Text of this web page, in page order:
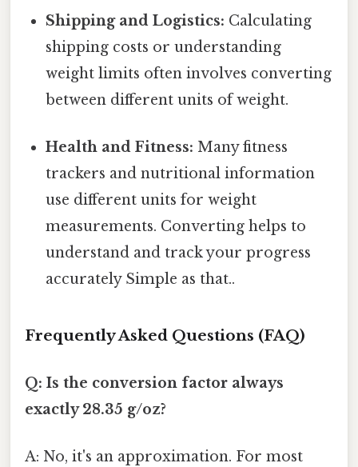
Shipping and Logistics: Calculating
shipping costs or understanding
weight limits often involves converting
between different units of weight.
Health and Fitness: Many fitness
trackers and nutritional information
use different units for weight
measurements. Converting helps to
understand and track your progress
accurately Simple as that..
Frequently Asked Questions (FAQ)
Q: Is the conversion factor always
exactly 28.35 g/oz?
A: No, it's an approximation. For most